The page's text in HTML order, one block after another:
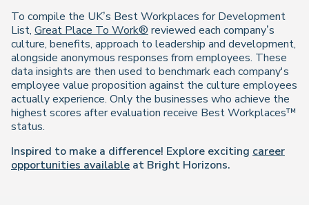
To compile the UK’s Best Workplaces for Development
List, Great Place To Work® reviewed each company’s
culture, benefits, approach to leadership and development,
alongside anonymous responses from employees. These
data insights are then used to benchmark each company's
employee value proposition against the culture employees
actually experience. Only the businesses who achieve the
highest scores after evaluation receive Best Workplaces™
status.
Inspired to make a difference! Explore exciting career
opportunities available at Bright Horizons.